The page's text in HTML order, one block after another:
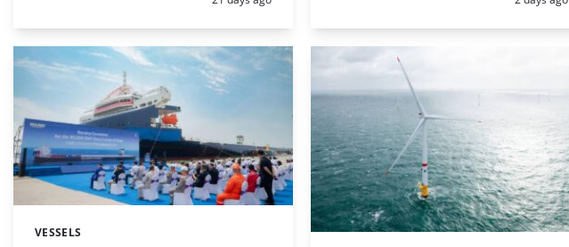
Categories:
VESSELS